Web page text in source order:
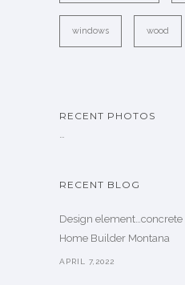
windows wood
RECENT PHOTOS
…
RECENT BLOG
Design
Home Builder Montana
APRIL 7,2022